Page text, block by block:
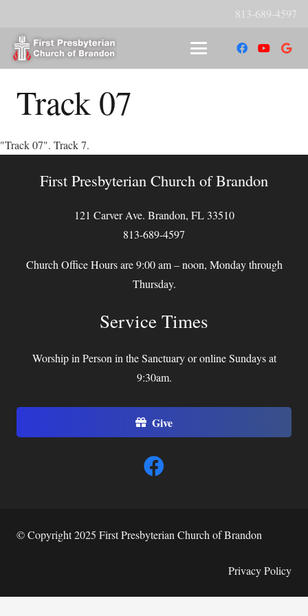
813-689-4597
Track 07
"Track 07". Track 7.
First Presbyterian Church of Brandon
121 Carver Ave. Brandon, FL 33510
813-689-4597
Church Office Hours are 9:00 am – noon, Monday through
Thursday.
Service Times
Worship in Person in the Sanctuary or online Sundays at
9:30am.
Give
© Copyright 2025 First Presbyterian Church of Brandon
Privacy Policy